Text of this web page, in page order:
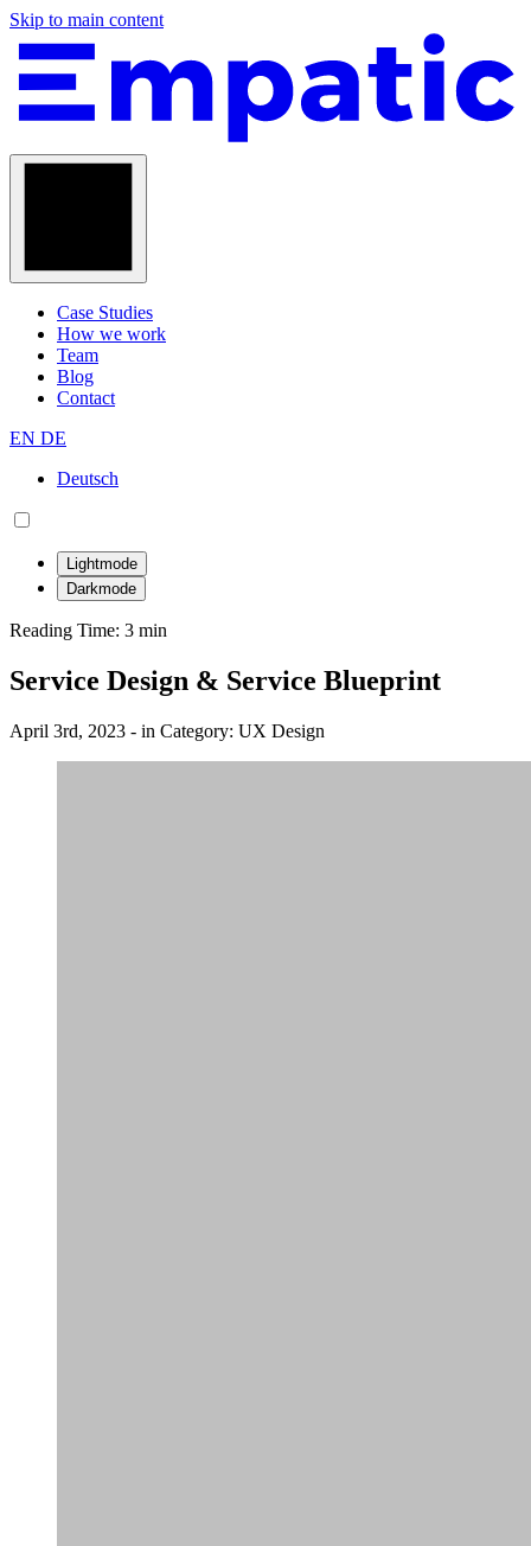
Skip to main content
Case Studies
How we work
Team
Blog
Contact
EN DE
Deutsch
Lightmode
Darkmode
Reading Time: 3 min
Service Design & Service Blueprint
April 3rd, 2023 - in Category: UX Design